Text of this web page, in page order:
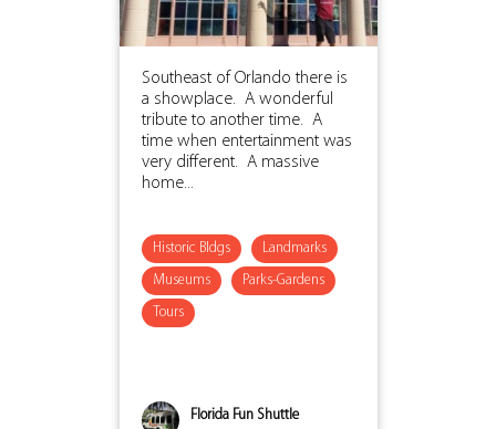
Southeast of Orlando there is
a showplace. A wonderful
tribute to another time. A
time when entertainment was
very different. A massive
home...
Historic Bldgs Landmarks
Museums Parks-Gardens
Tours
Florida Fun Shuttle